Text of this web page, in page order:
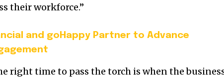
their workforce.”
and goHappy Partner to Advance
right time to pass the torch is when the